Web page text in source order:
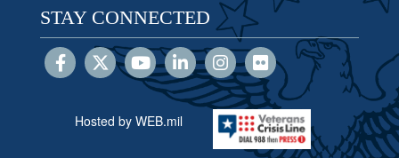
STAY CONNECTED
Hosted by WEB.mil